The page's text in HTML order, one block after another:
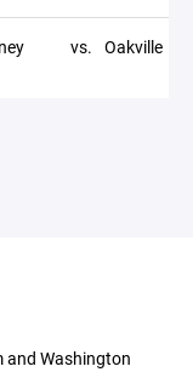
vs. Oakville
and Washington